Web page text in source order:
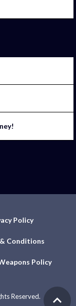
Policy
Conditions
Policy
Reserved.